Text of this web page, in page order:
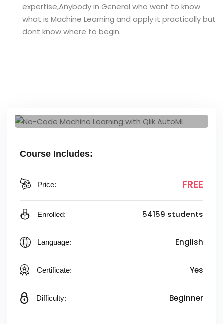
expertise,Anybody in General who want to know
what is Machine Learning and apply it practically but
dont know where to begin.
Course Includes:
Price: FREE
Enrolled: 54159 students
Language: English
Certificate: Yes
Difficulty: Beginner